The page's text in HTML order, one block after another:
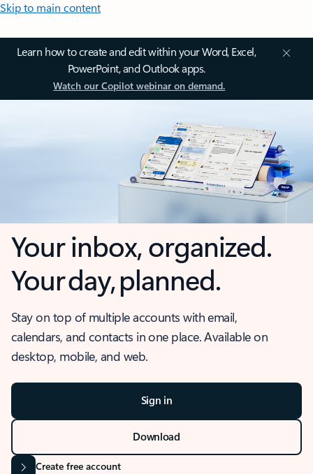
Skip to main content
Learn how to create and edit within your Word, Excel,
PowerPoint, and Outlook apps.
Watch our Copilot webinar on demand.
Your inbox, organized.
Your day, planned.
Stay on top of multiple accounts with email,
calendars, and contacts in one place. Available on
desktop, mobile, and web.
Sign in
Download
Create free account